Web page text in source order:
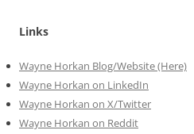
Links
Wayne Horkan Blog/Website (Here)
Wayne Horkan on LinkedIn
Wayne Horkan on X/Twitter
Wayne Horkan on Reddit